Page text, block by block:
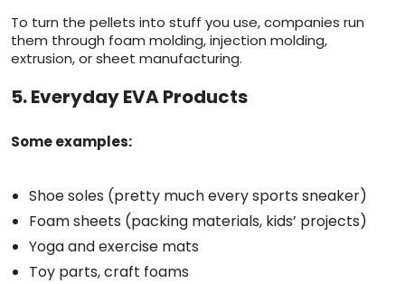
To turn the pellets into stuff you use, companies run
them through foam molding, injection molding,
extrusion, or sheet manufacturing.
5. Everyday EVA Products
Some examples:
Shoe soles (pretty much every sports sneaker)
Foam sheets (packing materials, kids’ projects)
Yoga and exercise mats
Toy parts, craft foams